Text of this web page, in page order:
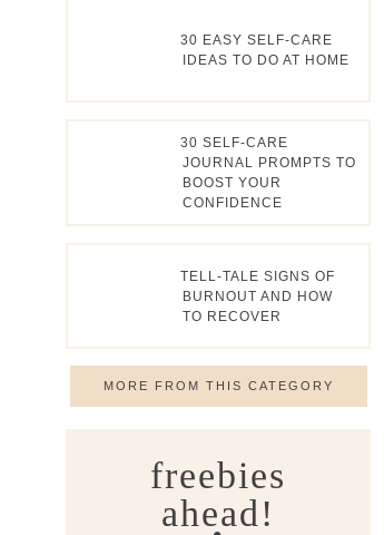
30 EASY SELF-CARE
IDEAS TO DO AT HOME
30 SELF-CARE
JOURNAL PROMPTS TO
BOOST YOUR
CONFIDENCE
TELL-TALE SIGNS OF
BURNOUT AND HOW
TO RECOVER
MORE FROM THIS CATEGORY
freebies
ahead!